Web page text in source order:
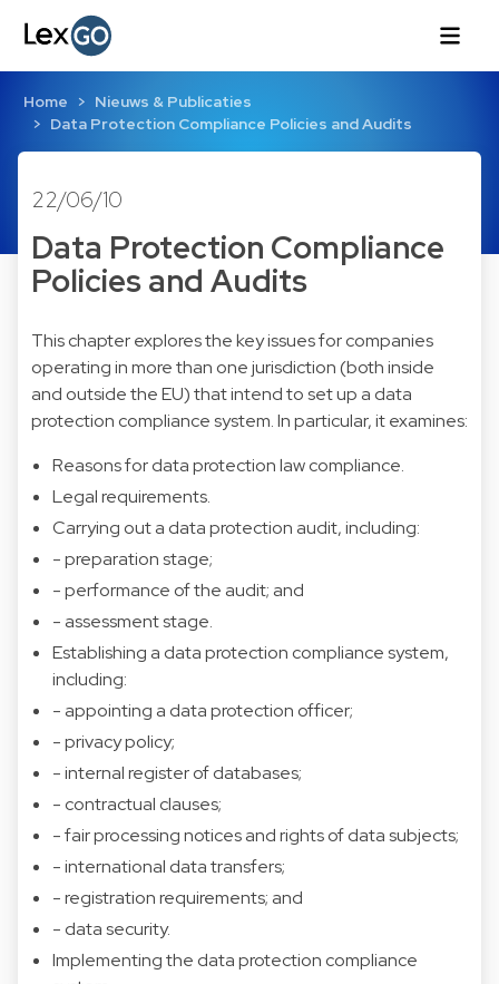
Home
Nieuws & Publicaties
Data Protection Compliance Policies and Audits
22/06/10
Data Protection Compliance
Policies and Audits
This chapter explores the key issues for companies
operating in more than one jurisdiction (both inside
and outside the EU) that intend to set up a data
protection compliance system. In particular, it examines:
Reasons for data protection law compliance.
Legal requirements.
Carrying out a data protection audit, including:
- preparation stage;
- performance of the audit; and
- assessment stage.
Establishing a data protection compliance system,
including:
- appointing a data protection officer;
- privacy policy;
- internal register of databases;
- contractual clauses;
- fair processing notices and rights of data subjects;
- international data transfers;
- registration requirements; and
- data security.
Implementing the data protection compliance